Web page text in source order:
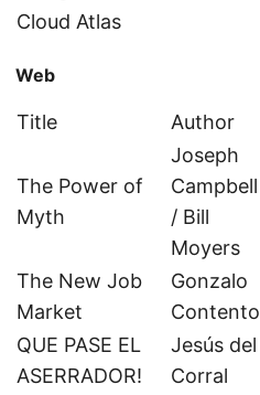
Cloud Atlas
Web
Title Author
The Power of
Myth
Joseph
Campbell
/ Bill
Moyers
The New Job
Market
Gonzalo
Contento
QUE PASE EL
ASERRADOR!
Jesús del
Corral